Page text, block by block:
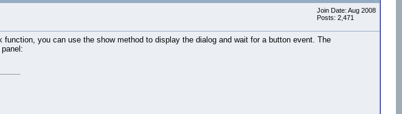
Join Date: Aug 2008
Posts: 2,471
you can use the show method to display the dialog and wait for a button event. The